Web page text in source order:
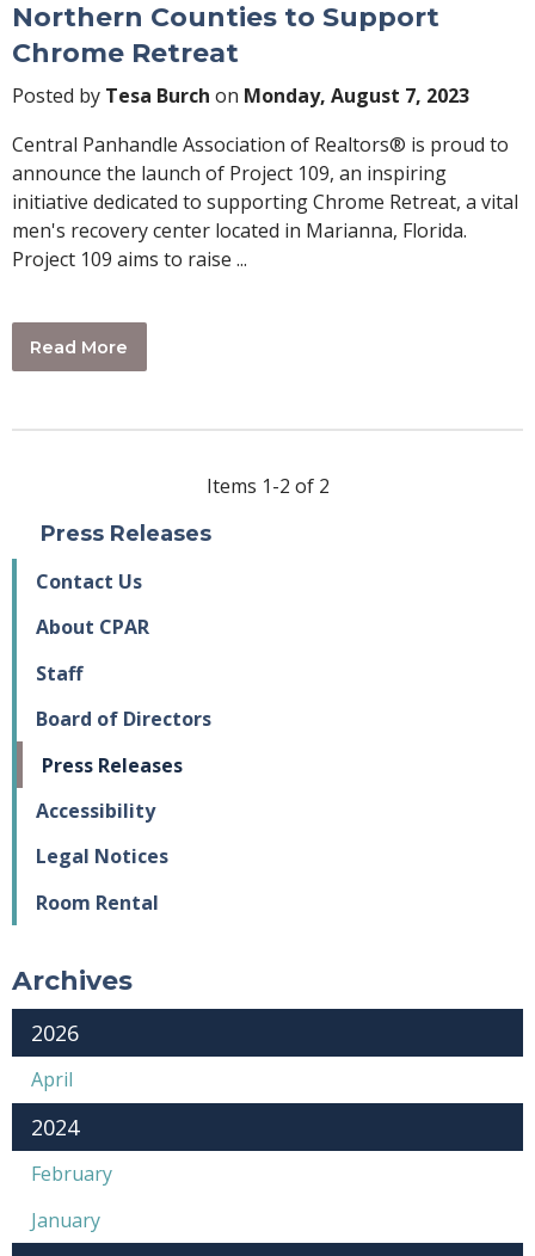
Northern Counties to Support
Chrome Retreat
Posted by Tesa Burch on Monday, August 7, 2023
Central Panhandle Association of Realtors® is proud to
announce the launch of Project 109, an inspiring
initiative dedicated to supporting Chrome Retreat, a vital
men's recovery center located in Marianna, Florida.
Project 109 aims to raise ...
Read More
Items 1-2 of 2
Press Releases
Contact Us
About CPAR
Staff
Board of Directors
Press Releases
Accessibility
Legal Notices
Room Rental
Archives
2026
April
2024
February
January